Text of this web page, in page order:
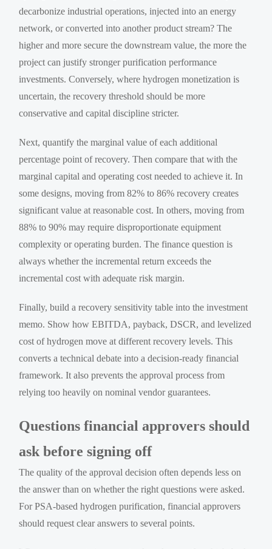
decarbonize industrial operations, injected into an energy
network, or converted into another product stream? The
higher and more secure the downstream value, the more the
project can justify stronger purification performance
investments. Conversely, where hydrogen monetization is
uncertain, the recovery threshold should be more
conservative and capital discipline stricter.
Next, quantify the marginal value of each additional
percentage point of recovery. Then compare that with the
marginal capital and operating cost needed to achieve it. In
some designs, moving from 82% to 86% recovery creates
significant value at reasonable cost. In others, moving from
88% to 90% may require disproportionate equipment
complexity or operating burden. The finance question is
always whether the incremental return exceeds the
incremental cost with adequate risk margin.
Finally, build a recovery sensitivity table into the investment
memo. Show how EBITDA, payback, DSCR, and levelized
cost of hydrogen move at different recovery levels. This
converts a technical debate into a decision-ready financial
framework. It also prevents the approval process from
relying too heavily on nominal vendor guarantees.
Questions financial approvers should
ask before signing off
The quality of the approval decision often depends less on
the answer than on whether the right questions were asked.
For PSA-based hydrogen purification, financial approvers
should request clear answers to several points.